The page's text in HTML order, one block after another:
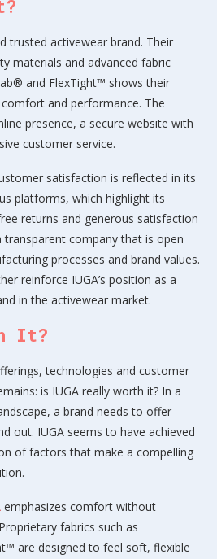
trusted activewear brand. Their
materials and advanced fabric
and FlexTight™ shows their
and performance. The
presence, a secure website with
customer service.
satisfaction is reflected in its
platforms, which highlight its
returns and generous satisfaction
transparent company that is open
processes and brand values.
reinforce IUGA’s position as a
in the activewear market.
It?
technologies and customer
is IUGA really worth it? In a
a brand needs to offer
out. IUGA seems to have achieved
of factors that make a compelling
emphasizes comfort without
fabrics such as
are designed to feel soft, flexible